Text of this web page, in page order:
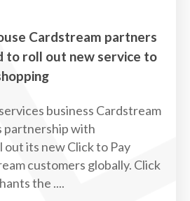
Cardstream partners
to roll out new service to
business Cardstream
partnership with
its new Click to Pay
customers globally. Click
the ....